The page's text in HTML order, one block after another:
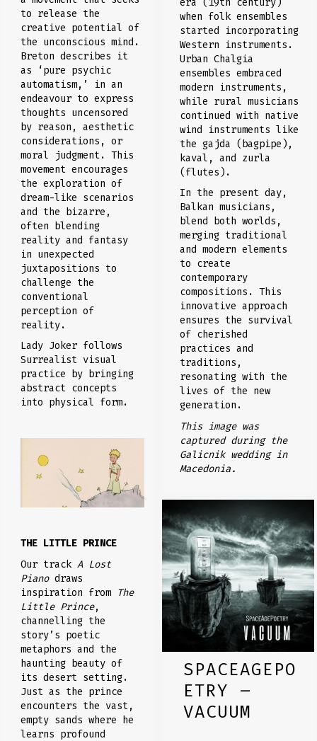
to release the
creative potential of
the unconscious mind.
Breton describes it
as ‘pure psychic
automatism,’ in an
endeavour to express
thoughts uncensored
by reason, aesthetic
considerations, or
moral judgment. This
movement encourages
the exploration of
dream-like scenarios
and the bizarre,
often blending
reality and fantasy
in unexpected
juxtapositions to
challenge the
conventional
perception of
reality.
Lady Joker follows
Surrealist visual
practice by bringing
abstract concepts
into physical form.
THE LITTLE PRINCE
Our trackA Lost
Pianodraws
inspiration from The
Little Prince,
channelling the
story’s poetic
metaphors and the
haunting beauty of
its desert setting.
Just as the prince
encounters the vast,
empty sands where he
learns profound
era (19th century)
when folk ensembles
started incorporating
Western instruments.
Urban Chalgia
ensembles embraced
modern instruments,
while rural musicians
continued with native
wind instruments like
the gajda (bagpipe),
kaval, and zurla
(flutes).
In the present day,
Balkan musicians,
blend both worlds,
merging traditional
and modern elements
to create
contemporary
compositions. This
innovative approach
ensures the survival
of cherished
practices and
traditions,
resonating with the
lives of the new
generation.
This image was
captured during the
Galicnik wedding in
Macedonia.
SPACEAGEPO
ETRY –
VACUUM